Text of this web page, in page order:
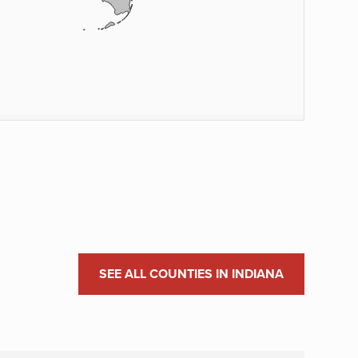
SEE ALL COUNTIES IN INDIANA